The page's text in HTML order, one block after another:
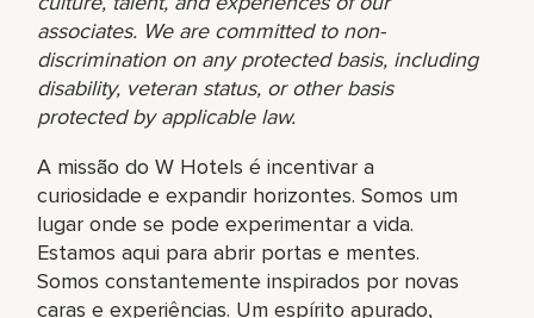
associates. We are committed to non-
discrimination on any protected basis, including
disability, veteran status, or other basis
protected by applicable law.
A missão do W Hotels é incentivar a
curiosidade e expandir horizontes. Somos um
lugar onde se pode experimentar a vida.
Estamos aqui para abrir portas e mentes.
Somos constantemente inspirados por novas
caras e experiências. Um espírito apurado,